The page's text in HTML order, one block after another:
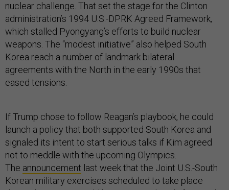
nuclear challenge. That set the stage for the Clinton
administration’s 1994 U.S.-DPRK Agreed Framework,
which stalled Pyongyang’s efforts to build nuclear
weapons. The “modest initiative” also helped South
Korea reach a number of landmark bilateral
agreements with the North in the early 1990s that
eased tensions.
If Trump chose to follow Reagan’s playbook, he could
launch a policy that both supported South Korea and
signaled its intent to start serious talks if Kim agreed
not to meddle with the upcoming Olympics.
The announcement last week that the Joint U.S.-South
Korean military exercises scheduled to take place